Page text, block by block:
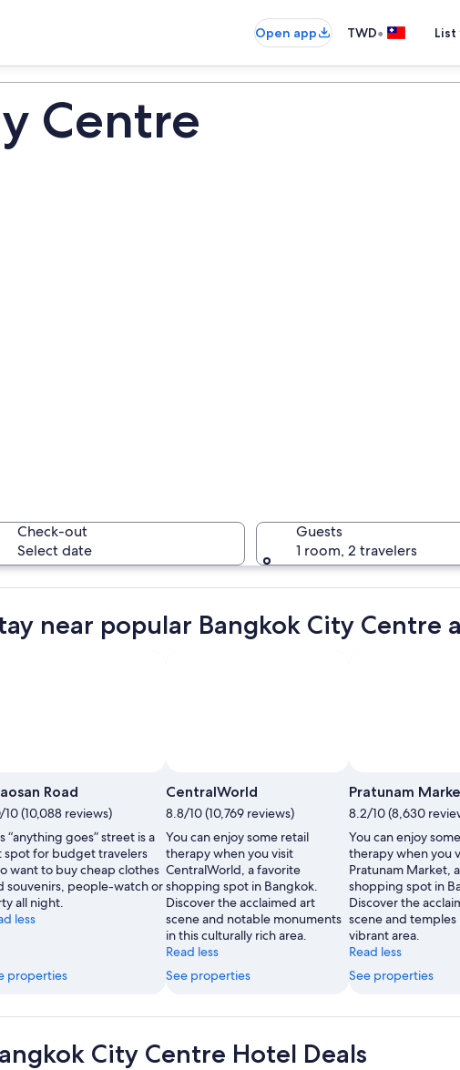
Open app TWD•
Centre
A busy
Check-out
Select date
Guests
1 room, 2 travelers
near popular Bangkok City Centre
Road
10 (10,088 reviews)
“anything goes” street is a
spot for budget travelers
want to buy cheap clothes
souvenirs, people-watch or
all night.
less
properties
Photo
by
Fair
Neo
CentralWorld
8.8/10 (10,769 reviews)
You can enjoy some retail
therapy when you visit
CentralWorld, a favorite
shopping spot in Bangkok.
Discover the acclaimed art
scene and notable monuments
in this culturally rich area.
Read less
See properties
Pratunam
8.2/10 (8,630
You can enjoy
therapy when you
Pratunam Market,
shopping spot in
Discover the
scene and temples
vibrant area.
Read less
See properties
City Centre Hotel Deals